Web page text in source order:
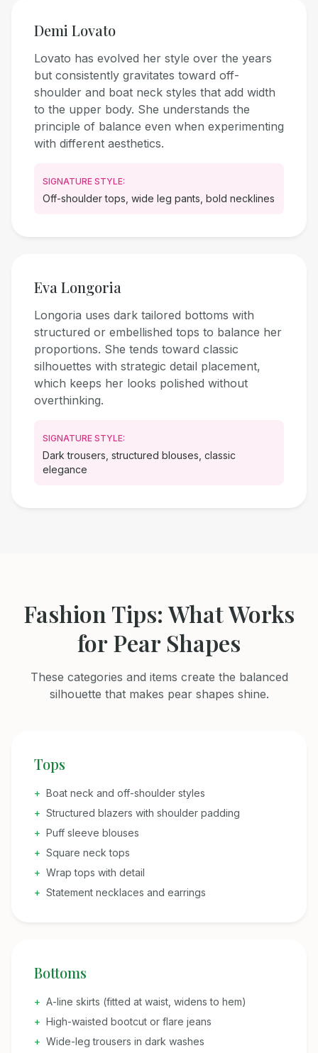
Demi Lovato
Lovato has evolved her style over the years
but consistently gravitates toward off-
shoulder and boat neck styles that add width
to the upper body. She understands the
principle of balance even when experimenting
with different aesthetics.
SIGNATURE STYLE:
Off-shoulder tops, wide leg pants, bold necklines
Eva Longoria
Longoria uses dark tailored bottoms with
structured or embellished tops to balance her
proportions. She tends toward classic
silhouettes with strategic detail placement,
which keeps her looks polished without
overthinking.
SIGNATURE STYLE:
Dark trousers, structured blouses, classic
elegance
Fashion Tips: What Works
for Pear Shapes
These categories and items create the balanced
silhouette that makes pear shapes shine.
Tops
+ Boat neck and off-shoulder styles
+ Structured blazers with shoulder padding
+ Puff sleeve blouses
+ Square neck tops
+ Wrap tops with detail
+ Statement necklaces and earrings
Bottoms
+ A-line skirts (fitted at waist, widens to hem)
+ High-waisted bootcut or flare jeans
+ Wide-leg trousers in dark washes